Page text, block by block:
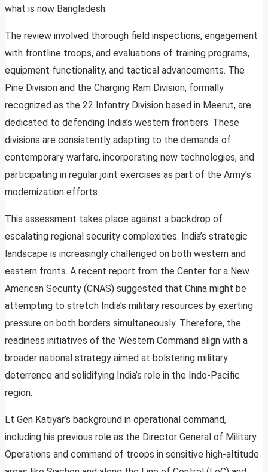
what is now Bangladesh.
The review involved thorough field inspections, engagement
with frontline troops, and evaluations of training programs,
equipment functionality, and tactical advancements. The
Pine Division and the Charging Ram Division, formally
recognized as the 22 Infantry Division based in Meerut, are
dedicated to defending India’s western frontiers. These
divisions are consistently adapting to the demands of
contemporary warfare, incorporating new technologies, and
participating in regular joint exercises as part of the Army’s
modernization efforts.
This assessment takes place against a backdrop of
escalating regional security complexities. India’s strategic
landscape is increasingly challenged on both western and
eastern fronts. A recent report from the Center for a New
American Security (CNAS) suggested that China might be
attempting to stretch India’s military resources by exerting
pressure on both borders simultaneously. Therefore, the
readiness initiatives of the Western Command align with a
broader national strategy aimed at bolstering military
deterrence and solidifying India’s role in the Indo-Pacific
region.
Lt Gen Katiyar’s background in operational command,
including his previous role as the Director General of Military
Operations and command of troops in sensitive high-altitude